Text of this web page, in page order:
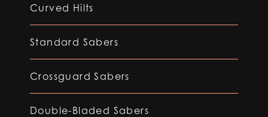
Curved Hilts
Standard Sabers
Crossguard Sabers
Double-Bladed Sabers